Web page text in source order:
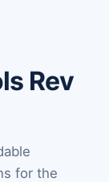
Rev
for the